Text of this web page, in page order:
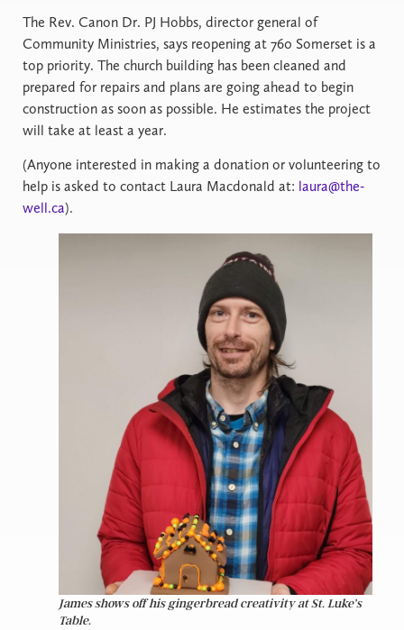
The Rev. Canon Dr. PJ Hobbs, director general of
Community Ministries, says reopening at 760 Somerset is a
top priority. The church building has been cleaned and
prepared for repairs and plans are going ahead to begin
construction as soon as possible. He estimates the project
will take at least a year.
(Anyone interested in making a donation or volunteering to
help is asked to contact Laura Macdonald at: laura@the-
well.ca).
James shows off his gingerbread creativity at St. Luke’s
Table.